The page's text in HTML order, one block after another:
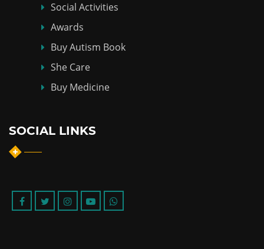
Social Activities
Awards
Buy Autism Book
She Care
Buy Medicine
SOCIAL LINKS